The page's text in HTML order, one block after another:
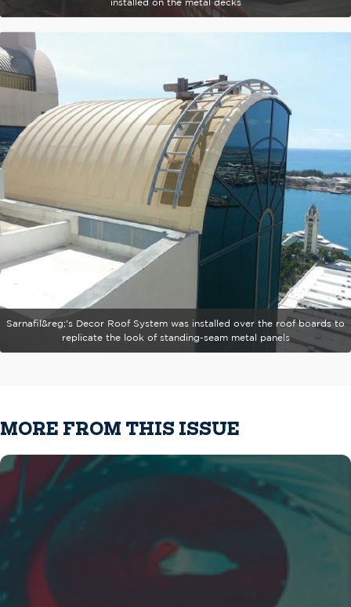
Sarnafil&reg;'s Decor Roof System was installed over the roof boards to
replicate the look of standing-seam metal panels
MORE FROM THIS ISSUE